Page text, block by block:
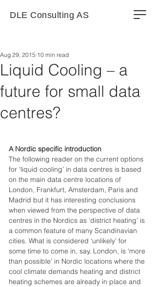
DLE Consulting AS
Liquid Cooling – a
future for small data
centres?
Aug 29, 2015 10 min read
A Nordic specific introduction
The following reader on the current options
for ‘liquid cooling’ in data centres is based
on the main data centre locations of
London, Frankfurt, Amsterdam, Paris and
Madrid but it has interesting conclusions
when viewed from the perspective of data
centres in the Nordics as ‘district heating’ is
a common feature of many Scandinavian
cities. What is considered ‘unlikely’ for
some time to come in, say, London, is ‘more
than possible’ in Nordic locations where the
cool climate demands heating and district
heating schemes are already in place and